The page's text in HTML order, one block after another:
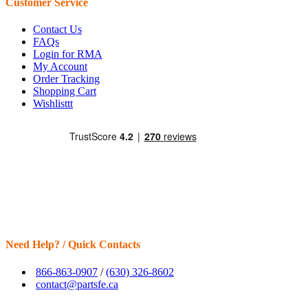
Contact Us
FAQs
Login for RMA
My Account
Order Tracking
Shopping Cart
Wishlisttt
Need Help? / Quick Contacts
866-863-0907 /(630) 326-8602
contact@partsfe.ca